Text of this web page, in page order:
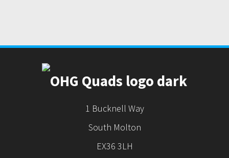
1 Bucknell Way
South Molton
EX36 3LH